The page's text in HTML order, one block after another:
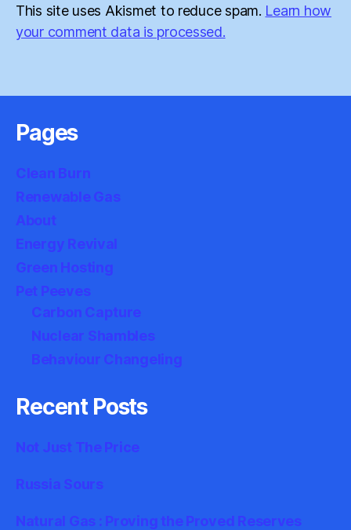
This site uses Akismet to reduce spam. Learn how
your comment data is processed.
Pages
Clean Burn
Renewable Gas
About
Energy Revival
Green Hosting
Pet Peeves
Carbon Capture
Nuclear Shambles
Behaviour Changeling
Recent Posts
Not Just The Price
Russia Sours
Natural Gas : Proving the Proved Reserves